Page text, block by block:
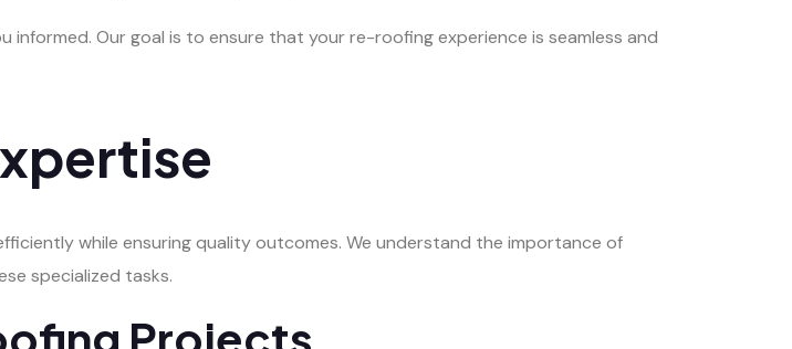
Our goal is to ensure that your re-roofing experience is seamless and
while ensuring quality outcomes. We understand the importance of
specialized tasks.
Projects